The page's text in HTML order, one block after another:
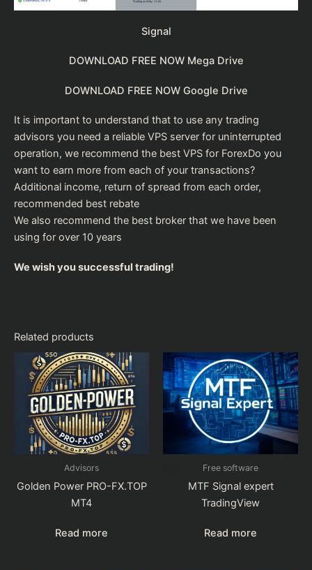
Signal
DOWNLOAD FREE NOW Mega Drive
DOWNLOAD FREE NOW Google Drive
It is important to understand that to use any trading
advisors you need a reliable VPS server for uninterrupted
operation, we recommend the best VPS for ForexDo you
want to earn more from each of your transactions?
Additional income, return of spread from each order,
recommended best rebate
We also recommend the best broker that we have been
using for over 10 years
We wish you successful trading!
Related products
Advisors
Golden Power PRO-FX.TOP
MT4
Read more
Free software
MTF Signal expert
TradingView
Read more